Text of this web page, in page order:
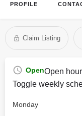
PROFILE
Claim Listing
OpenOpen
Toggle weekly
Monday